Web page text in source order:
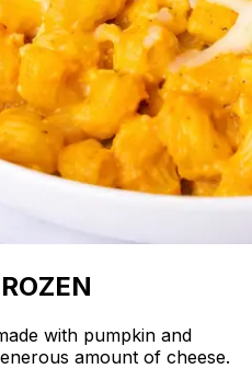
with pumpkin and
amount of cheese.